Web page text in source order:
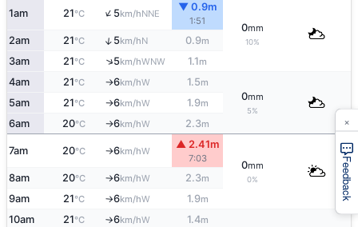
1am 21°C ↑5km/hNNE
▼ 0.9m
1:51
0mm
10%
2am 21°C ↑ 5km/hN 0.9m
3am 21°C ↑5km/hWNW 1.1m
4am 21°C ↑6km/hW 1.5m
0mm
5%
5am 21°C ↑6km/hW 1.9m
6am 20°C ↑6km/hW 2.3m
7am 20°C ↑6km/hW
▲ 2.41m
7:03
0mm
0%
8am 20°C ↑6km/hW 2.3m
9am 21°C ↑6km/hW 1.9m
10am 21°C ↑6km/hW 1.4m
Feedback
×